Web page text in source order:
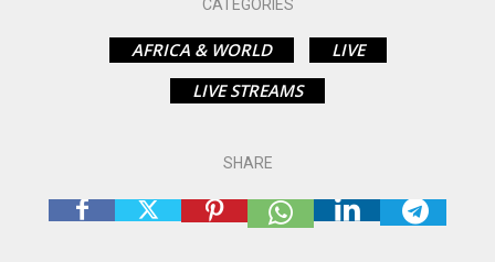
CATEGORIES
AFRICA & WORLD
LIVE
LIVE STREAMS
SHARE